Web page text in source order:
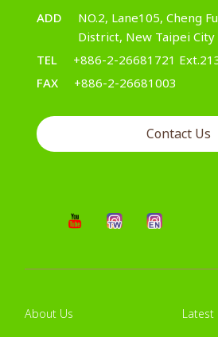
ADD
NO.2, Lane105, Cheng
District, New Taipei City
TEL
+886-2-26681721
FAX
+886-2-26681003
Contact Us
About Us Latest